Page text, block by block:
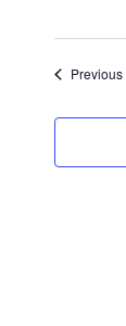
Previous